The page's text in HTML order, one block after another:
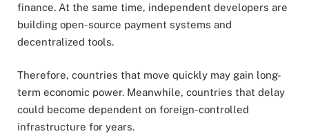
finance. At the same time, independent developers are
building open-source payment systems and
decentralized tools.
Therefore, countries that move quickly may gain long-
term economic power. Meanwhile, countries that delay
could become dependent on foreign-controlled
infrastructure for years.